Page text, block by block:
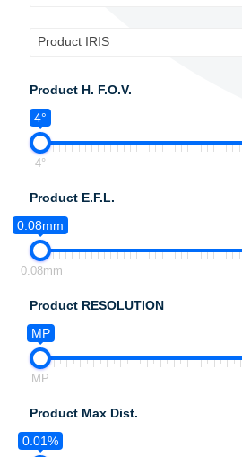
Product IRIS
Product H. F.O.V.
4°
4°
Product E.F.L.
0.08mm
0.08mm
Product RESOLUTION
MP
MP
Product Max Dist.
0.01%